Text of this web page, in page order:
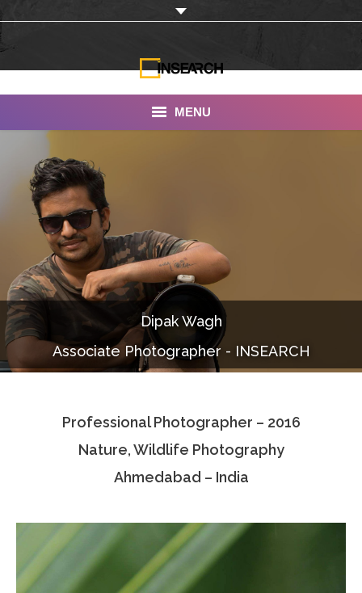
MENU
About Us
Our Work
Services
Portfolio
Documentaries
Photo Albums
Associate Photographers
Contact Us
Dipak Wagh
Associate Photographer - INSEARCH
Professional Photographer – 2016
Nature, Wildlife Photography
Ahmedabad – India